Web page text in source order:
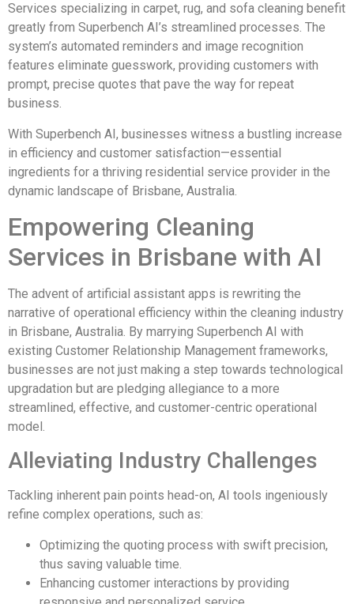
Services specializing in carpet, rug, and sofa cleaning benefit
greatly from Superbench AI’s streamlined processes. The
system’s automated reminders and image recognition
features eliminate guesswork, providing customers with
prompt, precise quotes that pave the way for repeat
business.
With Superbench AI, businesses witness a bustling increase
in efficiency and customer satisfaction—essential
ingredients for a thriving residential service provider in the
dynamic landscape of Brisbane, Australia.
Empowering Cleaning
Services in Brisbane with AI
The advent of artificial assistant apps is rewriting the
narrative of operational efficiency within the cleaning industry
in Brisbane, Australia. By marrying Superbench AI with
existing Customer Relationship Management frameworks,
businesses are not just making a step towards technological
upgradation but are pledging allegiance to a more
streamlined, effective, and customer-centric operational
model.
Alleviating Industry Challenges
Tackling inherent pain points head-on, AI tools ingeniously
refine complex operations, such as:
Optimizing the quoting process with swift precision,
thus saving valuable time.
Enhancing customer interactions by providing